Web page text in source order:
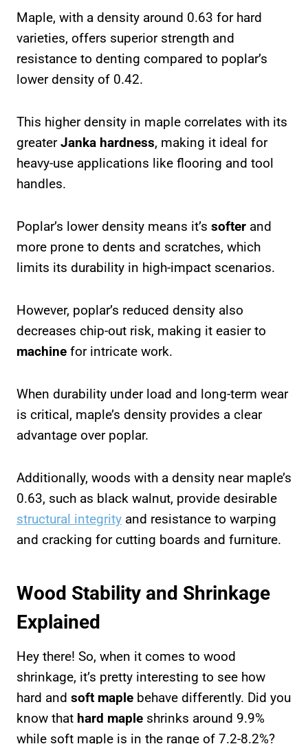
Maple, with a density around 0.63 for hard
varieties, offers superior strength and
resistance to denting compared to poplar’s
lower density of 0.42.
This higher density in maple correlates with its
greaterJanka hardness, making it ideal for
heavy-use applications like flooring and tool
handles.
Poplar’s lower density means it’s softer and
more prone to dents and scratches, which
limits its durability in high-impact scenarios.
However, poplar’s reduced density also
decreases chip-out risk, making it easier to
machine for intricate work.
When durability under load and long-term wear
is critical, maple’s density provides a clear
advantage over poplar.
Additionally, woods with a density near maple’s
0.63, such as black walnut, provide desirable
structural integrity and resistance to warping
and cracking for cutting boards and furniture.
Wood Stability and Shrinkage
Explained
Hey there! So, when it comes to wood
shrinkage, it’s pretty interesting to see how
hard and soft maple behave differently. Did you
know that hard maple shrinks around 9.9%
while soft maple is in the range of 7.2-8.2%?